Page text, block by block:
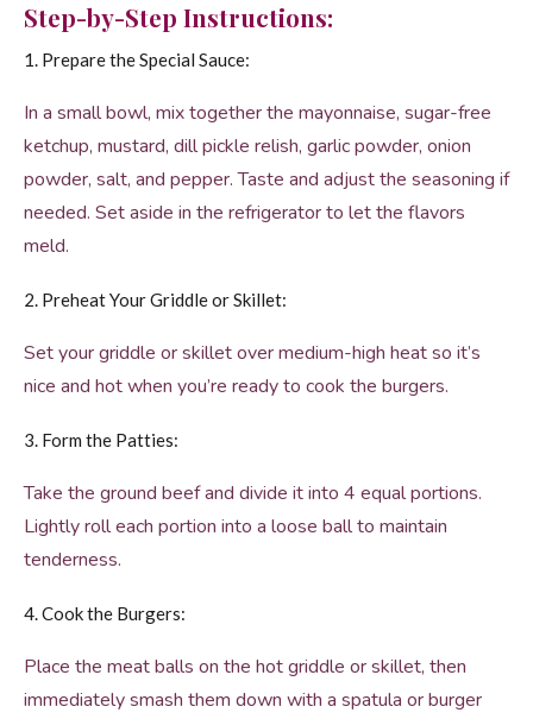
Step-by-Step Instructions:
1. Prepare the Special Sauce:
In a small bowl, mix together the mayonnaise, sugar-free
ketchup, mustard, dill pickle relish, garlic powder, onion
powder, salt, and pepper. Taste and adjust the seasoning if
needed. Set aside in the refrigerator to let the flavors
meld.
2. Preheat Your Griddle or Skillet:
Set your griddle or skillet over medium-high heat so it’s
nice and hot when you’re ready to cook the burgers.
3. Form the Patties:
Take the ground beef and divide it into 4 equal portions.
Lightly roll each portion into a loose ball to maintain
tenderness.
4. Cook the Burgers:
Place the meat balls on the hot griddle or skillet, then
immediately smash them down with a spatula or burger